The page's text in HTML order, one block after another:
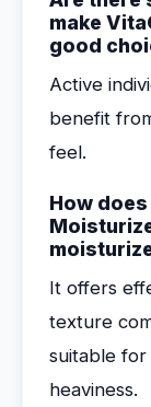
make
good
Active
benefit
feel.
How
It offers
texture
suitable
heaviness.